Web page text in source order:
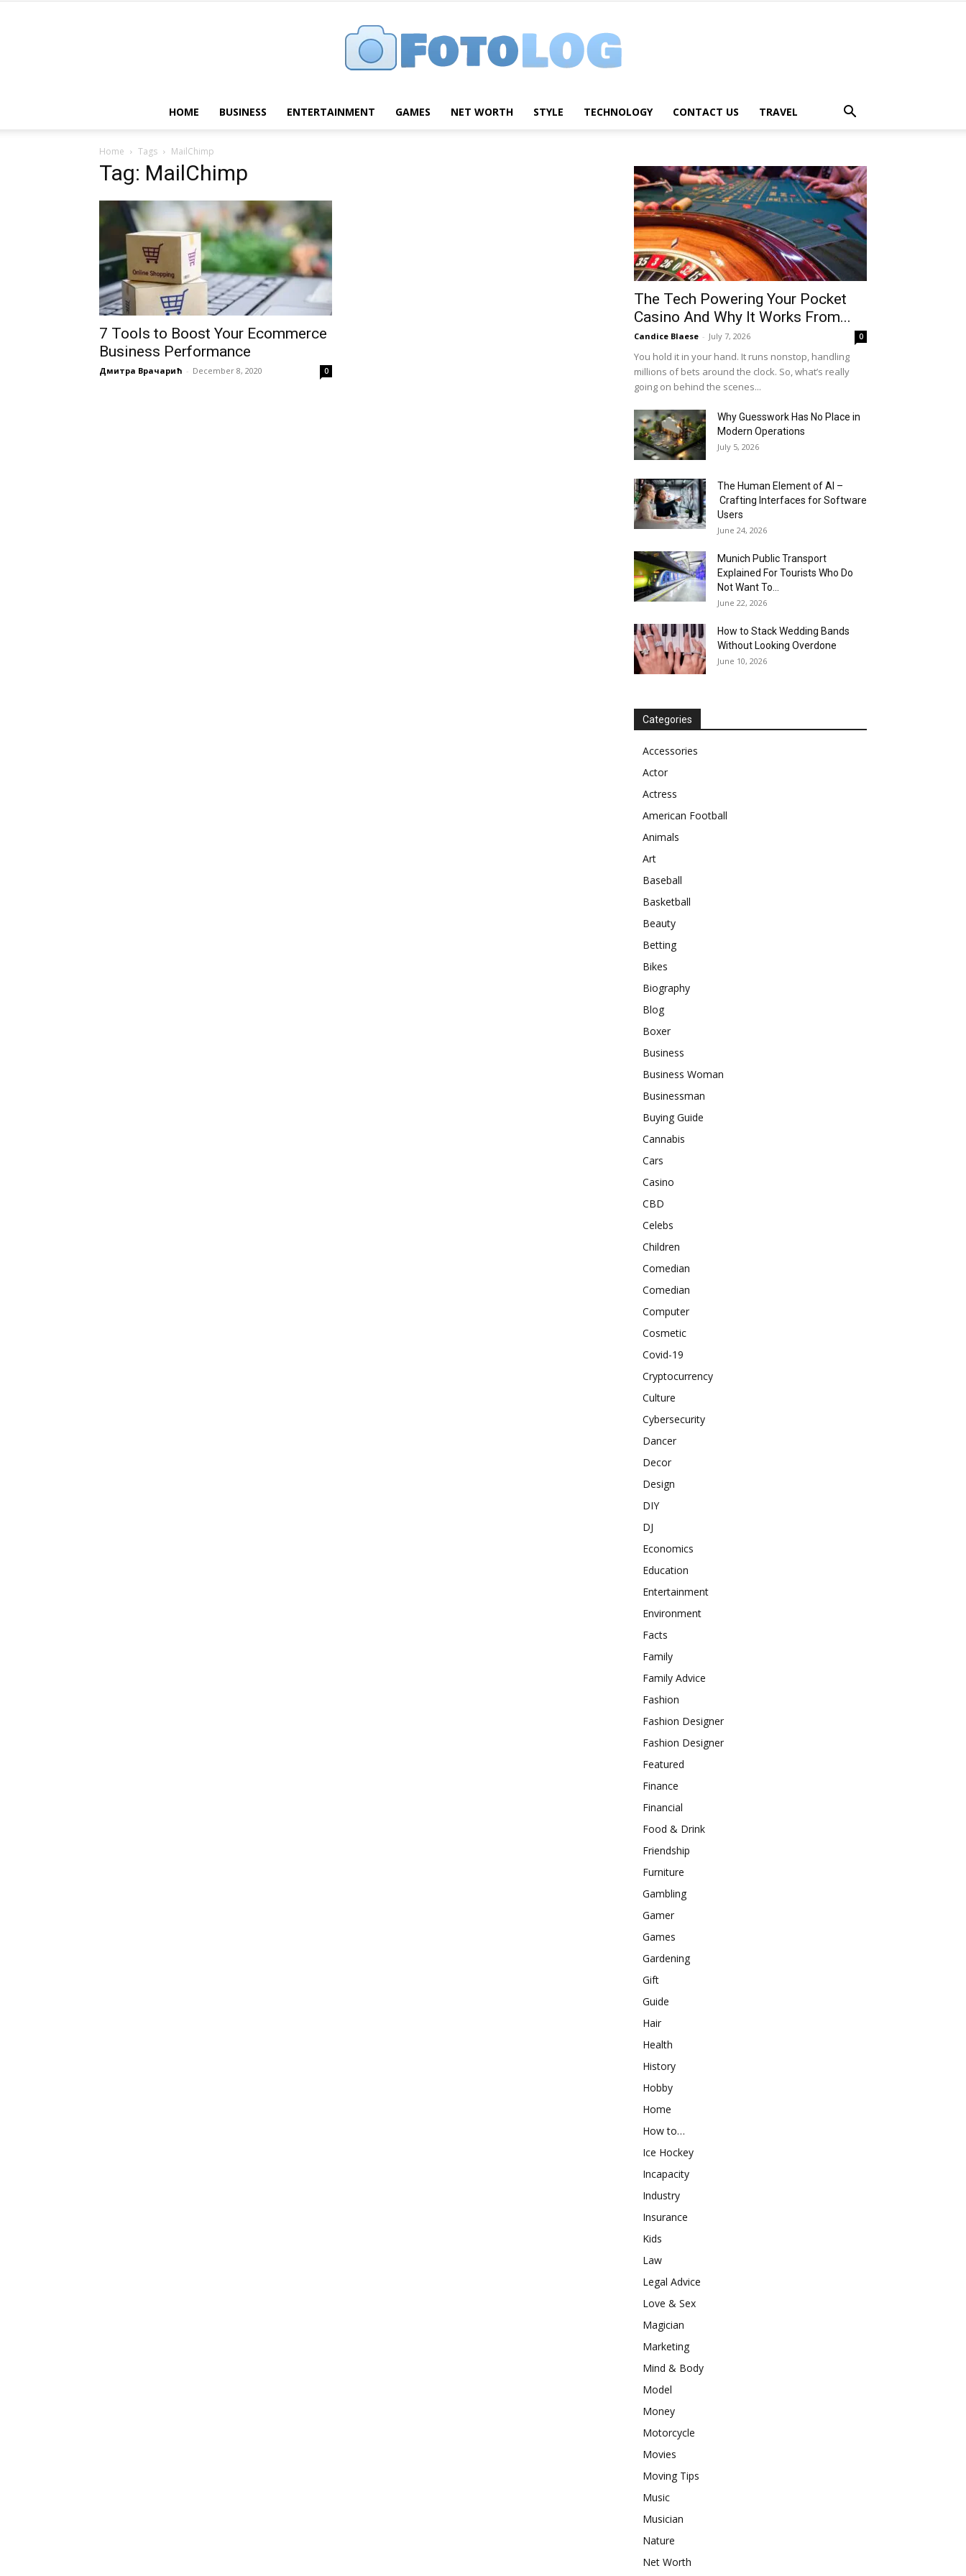
HOME BUSINESS ENTERTAINMENT GAMES NET WORTH STYLE TECHNOLOGY CONTACT US TRAVEL
Home Tags MailChimp
Tag: MailChimp
7 Tools to Boost Your Ecommerce
Business Performance
Дмитра Врачарић - December 8, 2020 0
The Tech Powering Your Pocket
Casino And Why It Works From...
Candice Blaese - July 7, 2026 0
You hold it in your hand. It runs nonstop, handling
millions of bets around the clock. So, what’s really
going on behind the scenes...
Why Guesswork Has No Place in
Modern Operations
July 5, 2026
The Human Element of AI –
Crafting Interfaces for Software
Users
June 24, 2026
Munich Public Transport
Explained For Tourists Who Do
Not Want To...
June 22, 2026
How to Stack Wedding Bands
Without Looking Overdone
June 10, 2026
Categories
Accessories
Actor
Actress
American Football
Animals
Art
Baseball
Basketball
Beauty
Betting
Bikes
Biography
Blog
Boxer
Business
Business Woman
Businessman
Buying Guide
Cannabis
Cars
Casino
CBD
Celebs
Children
Comedian
Comedian
Computer
Cosmetic
Covid-19
Cryptocurrency
Culture
Cybersecurity
Dancer
Decor
Design
DIY
DJ
Economics
Education
Entertainment
Environment
Facts
Family
Family Advice
Fashion
Fashion Designer
Fashion Designer
Featured
Finance
Financial
Food & Drink
Friendship
Furniture
Gambling
Gamer
Games
Gardening
Gift
Guide
Hair
Health
History
Hobby
Home
How to…
Ice Hockey
Incapacity
Industry
Insurance
Kids
Law
Legal Advice
Love & Sex
Magician
Marketing
Mind & Body
Model
Money
Motorcycle
Movies
Moving Tips
Music
Musician
Nature
Net Worth